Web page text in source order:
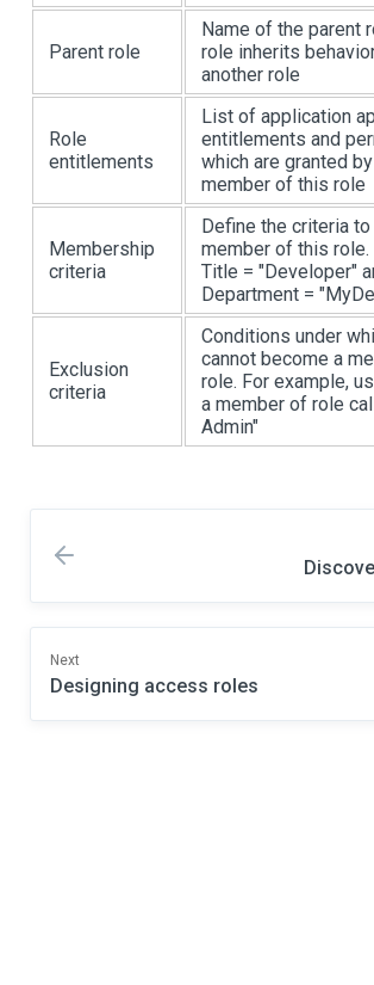
Parent role
Name of the parent
role inherits
another role
Role
entitlements
List of application
entitlements and
which are granted
member of this role
Membership
criteria
Define the criteria
member of this role.
Title = "Developer"
Department =
Exclusion
criteria
Conditions under
cannot become a
role. For example,
a member of role
Admin"
Next
Designing access roles